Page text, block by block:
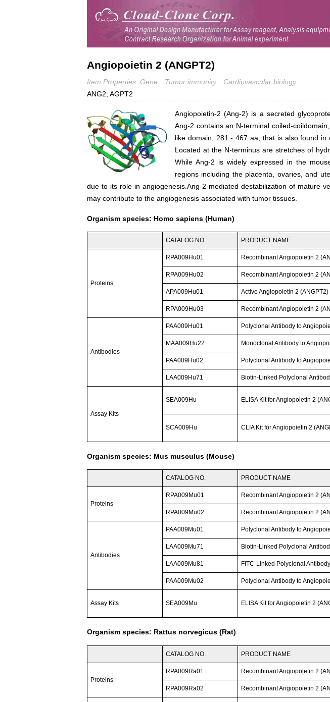
Angiopoietin 2 (ANGPT2)
Item Properties: Gene Tumor immunity
Cardiovascular biology
ANG2; AGPT2
Angiopoietin-2 (Ang-2) is a secreted
Ang-2 contains an N-terminal coiled-
like domain, 281 - 467 aa, that is also found in
Located at the N-terminus are stretches of
While Ang-2 is widely expressed in the
regions including the placenta, ovaries, and
due to its role in angiogenesis.Ang-2-mediated destabilization of mature
may contribute to the angiogenesis associated with tumor tissues.
Organism species: Homo sapiens (Human)
CATALOG NO. PRODUCT NAME
Proteins
RPA009Hu01 Recombinant Angiopoietin 2
RPA009Hu02 Recombinant Angiopoietin 2
APA009Hu01 Active Angiopoietin 2 (ANGPT2)
RPA009Hu03 Recombinant Angiopoietin 2
Antibodies
PAA009Hu01 Polyclonal Antibody to
MAA009Hu22 Monoclonal Antibody to
PAA009Hu02 Polyclonal Antibody to
LAA009Hu71 Biotin-Linked Polyclonal
Assay Kits
SEA009Hu ELISA Kit for Angiopoietin 2
SCA009Hu CLIA Kit for Angiopoietin 2
Organism species: Mus musculus (Mouse)
CATALOG NO. PRODUCT NAME
Proteins
RPA009Mu01 Recombinant Angiopoietin 2
RPA009Mu02 Recombinant Angiopoietin 2
Antibodies
PAA009Mu01 Polyclonal Antibody to
LAA009Mu71 Biotin-Linked Polyclonal
LAA009Mu81 FITC-Linked Polyclonal
PAA009Mu02 Polyclonal Antibody to
Assay Kits SEA009Mu ELISA Kit for Angiopoietin 2
Organism species: Rattus norvegicus (Rat)
CATALOG NO. PRODUCT NAME
Proteins
RPA009Ra01 Recombinant Angiopoietin 2
RPA009Ra02 Recombinant Angiopoietin 2